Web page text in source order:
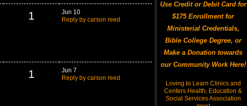
1
Jun 10
Reply by carson reed
1
Jun 7
Reply by carson reed
Use Credit or Debit Card for
$175 Enrollment for
Ministerial Credentials,
Bible College Degree, or
Make a Donation towards
our Community Work Here!
Loving to Learn Clinics and
Centers Health, Education &
Social Services Association